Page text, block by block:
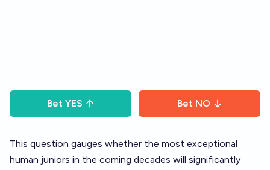
Bet YES Bet NO
This question gauges whether the most exceptional
human juniors in the coming decades will significantly